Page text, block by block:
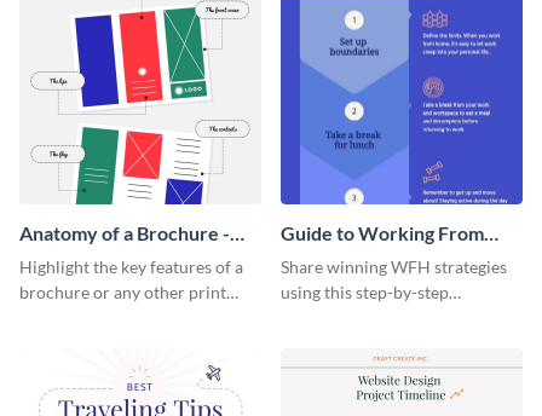
Anatomy of a Brochure -
Infographic
Highlight the key features of a
brochure or any other print
Guide to Working From
Home Infographic
Share winning WFH strategies
using this step-by-step